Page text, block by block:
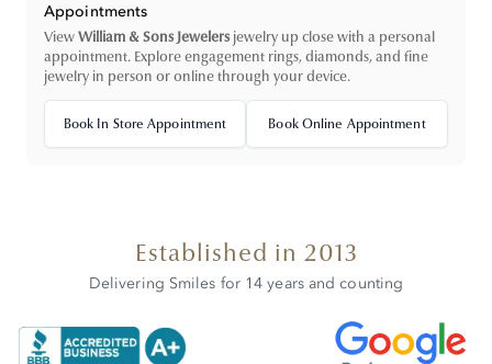
Appointments
ViewWilliam & Sons Jewelers jewelry up close with a personal
appointment. Explore engagement rings, diamonds, and fine
jewelry in person or online through your device.
Book In Store Appointment Book Online Appointment
Established in 2013
Delivering Smiles for 14 years and counting